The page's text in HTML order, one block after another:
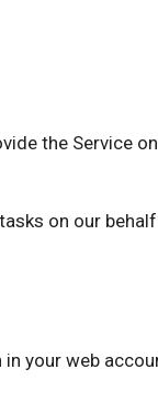
the Service
on our
your web